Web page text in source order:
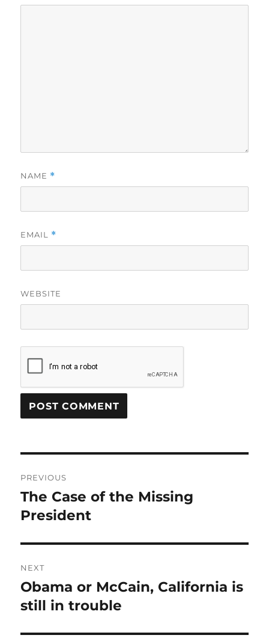
NAME *
EMAIL *
WEBSITE
navigation
PREVIOUS
Previous
post:
The Case of the Missing
President
NEXT
Next
post:
Obama or McCain, California is
still in trouble